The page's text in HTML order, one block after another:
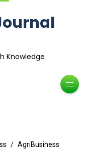
Knowledge
AgriBusiness